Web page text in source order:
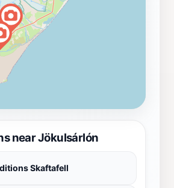
near Jökulsárlón
Skaftafell